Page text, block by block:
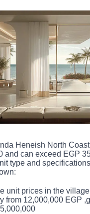
Heneish North
and can exceed EGP
type and
unit prices in the
from 12,000,000 EGP